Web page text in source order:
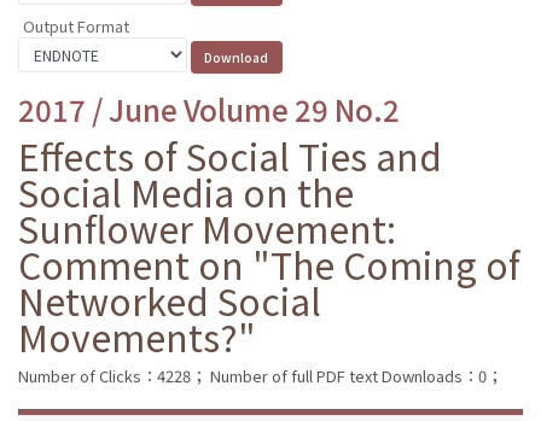
Output Format
2017 / June Volume 29 No.2
Effects of Social Ties and
Social Media on the
Sunflower Movement:
Comment on "The Coming of
Networked Social
Movements?"
Number of Clicks：4228； Number of full PDF text Downloads：0；